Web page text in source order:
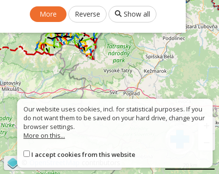
More Reverse Show all
Our website uses cookies, incl. for statistical purposes. If you
do not want them to be saved on your hard drive, change your
browser settings.
More on this...
I accept cookies from this website